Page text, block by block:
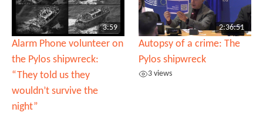
3:59
Alarm Phone volunteer on
the Pylos shipwreck:
“They told us they
wouldn’t survive the
night”
2:36:51
Autopsy of a crime: The
Pylos shipwreck
3 views